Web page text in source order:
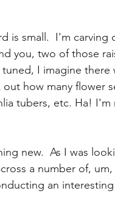
is small.  I'm carving
you, two of those
I imagine there
how many flower
tubers, etc. Ha! I'm
new.  As I was
a number of,
an